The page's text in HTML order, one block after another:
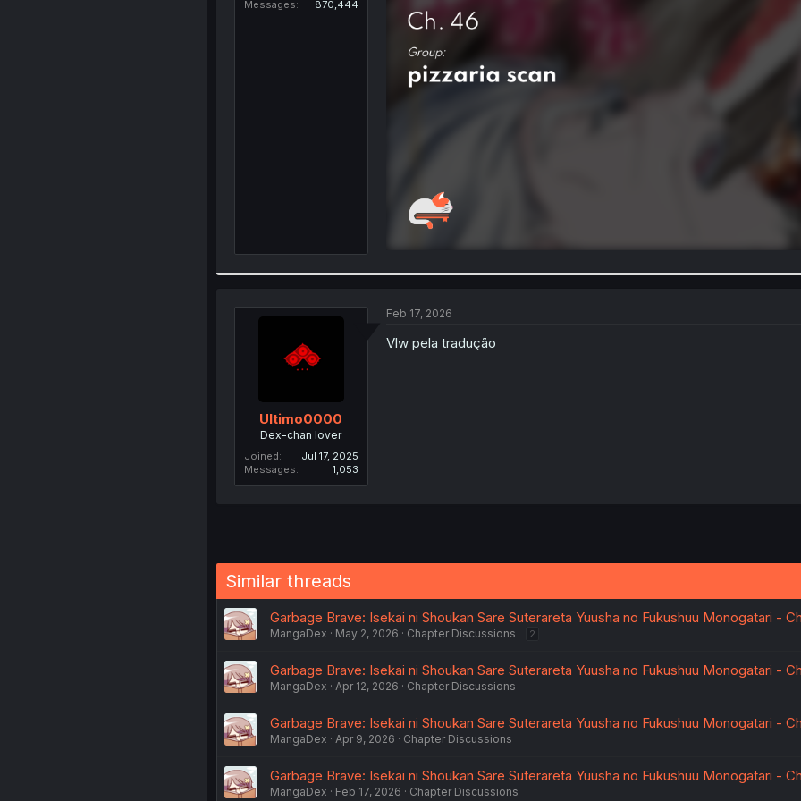
Messages
870,444
Ultimo0000
Dex-chan lover
Joined
Jul 17, 2025
Messages
1,053
Feb 17, 2026
Vlw pela tradução
Similar threads
Garbage Brave: Isekai ni Shoukan Sare Suterareta Yuusha no Fukushuu Monogatari -
MangaDex May 2, 2026 Chapter Discussions 2
Garbage Brave: Isekai ni Shoukan Sare Suterareta Yuusha no Fukushuu Monogatari -
MangaDex Apr 12, 2026 Chapter Discussions
Garbage Brave: Isekai ni Shoukan Sare Suterareta Yuusha no Fukushuu Monogatari -
MangaDex Apr 9, 2026 Chapter Discussions
Garbage Brave: Isekai ni Shoukan Sare Suterareta Yuusha no Fukushuu Monogatari -
MangaDex Feb 17, 2026 Chapter Discussions